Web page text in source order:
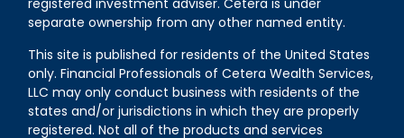
separate ownership from any other named entity.
This site is published for residents of the United States
only. Financial Professionals of Cetera Wealth Services,
LLC may only conduct business with residents of the
states and/or jurisdictions in which they are properly
registered. Not all of the products and services